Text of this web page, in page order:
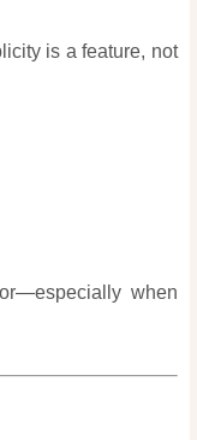
is a feature, not
when